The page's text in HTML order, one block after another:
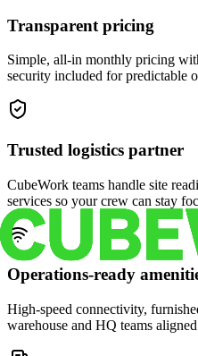
Transparent pricing
Simple, all-in monthly pricing
security included for predictable
Trusted logistics partner
CubeWork teams handle site
services so your crew can stay
Operations-ready
High-speed connectivity,
warehouse and HQ teams